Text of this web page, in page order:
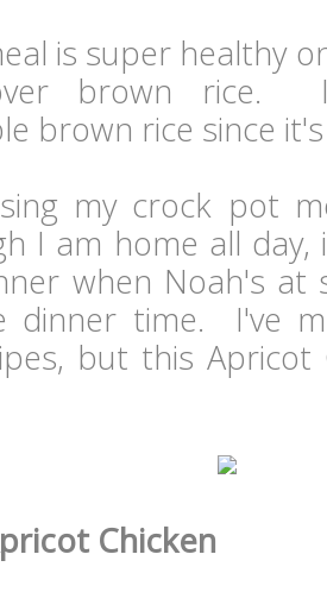
is super healthy
brown rice. I
brown rice since
my crock pot
I am home all
when Noah's at
dinner time. I've
but this
Chicken